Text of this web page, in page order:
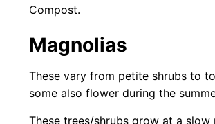
Compost.
Magnolias
These vary from petite shrubs to
some also flower during the
These trees/shrubs grow at a